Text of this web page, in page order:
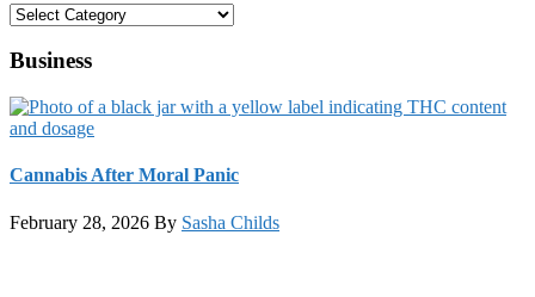
Categories
Business
Cannabis After Moral Panic
February 28, 2026 By Sasha Childs